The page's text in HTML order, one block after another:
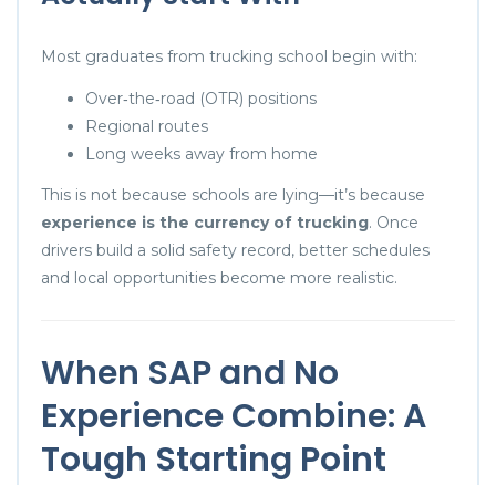
Most graduates from trucking school begin with:
Over‑the‑road (OTR) positions
Regional routes
Long weeks away from home
This is not because schools are lying—it’s because
experience is the currency of trucking. Once
drivers build a solid safety record, better schedules
and local opportunities become more realistic.
When SAP and No
Experience Combine: A
Tough Starting Point